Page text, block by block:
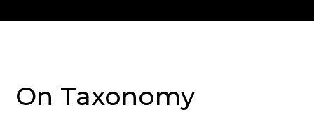
On Taxonomy